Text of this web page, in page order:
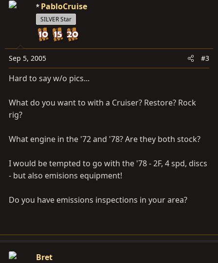
PabloCruise
SILVER Star
Sep 5, 2005 #3
Hard to say w/o pics...
What do you want to with a Cruiser? Restore? Rock
rig?
What engine in the '72 and '78? Are they both stock?
I would be tempted to go with the '78 - 2F, 4 spd, discs
- but also emisions equipment!
Do you have emissions inspections in your area?
Bret